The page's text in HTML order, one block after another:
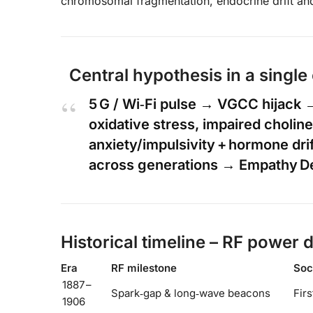
Central hypothesis in a single
5 G / Wi‑Fi pulse → VGCC
oxidative stress, impaired
anxiety/impulsivity + hormone
across generations → Empathy
Historical timeline – RF power
Era RF milestone
1887 –
1906
Spark‑gap & long‑wave beacons